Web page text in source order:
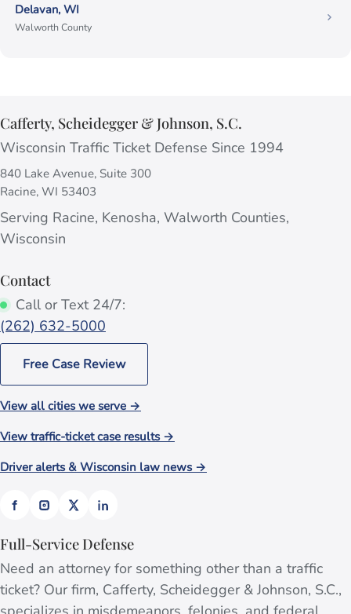
Delavan, WI
Walworth County
Cafferty, Scheidegger & Johnson, S.C.
Wisconsin Traffic Ticket Defense Since 1994
840 Lake Avenue, Suite 300
Racine, WI 53403
Serving Racine, Kenosha, Walworth Counties,
Wisconsin
Contact
Call or Text 24/7:
(262) 632-5000
Free Case Review
View all cities we serve →
View traffic-ticket case results →
Driver alerts & Wisconsin law news →
Full-Service Defense
Need an attorney for something other than a traffic
ticket? Our firm, Cafferty, Scheidegger & Johnson, S.C.,